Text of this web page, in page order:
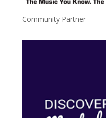
Community Partner